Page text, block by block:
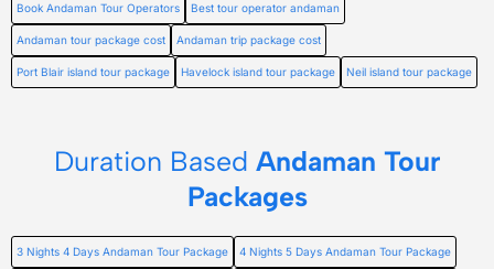
Book Andaman Tour Operators Best tour operator andaman
Andaman tour package cost Andaman trip package cost
Port Blair island tour package Havelock island tour package Neil island tour package
Duration Based Andaman Tour
Packages
3 Nights 4 Days Andaman Tour Package 4 Nights 5 Days Andaman Tour Package